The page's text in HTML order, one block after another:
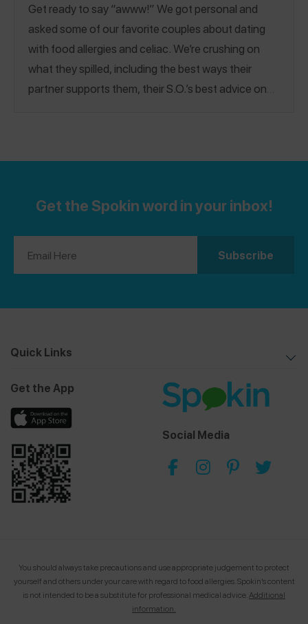
Get ready to say “awww!” We got personal and
asked some of our favorite couples about dating
with food allergies and celiac. We’re crushing on
what they spilled, including the best ways their
partner supports them, their S.O.’s best advice on
Get the Spokin word in your inbox!
Quick Links
Get the App
Social Media
You should always take precautions and use appropriate judgement to protect
yourself and others under your care with regard to food allergies.Spokin’s content
is not intended to be a substitute for professional medical advice.Additional
information.